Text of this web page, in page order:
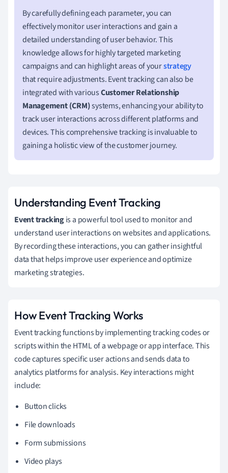
By carefully defining each parameter, you can
effectively monitor user interactions and gain a
detailed understanding of user behavior. This
knowledge allows for highly targeted marketing
campaigns and can highlight areas of yourstrategy
that require adjustments. Event tracking can also be
integrated with variousCustomer Relationship
Management (CRM)systems, enhancing your ability to
track user interactions across different platforms and
devices. This comprehensive tracking is invaluable to
gaining a holistic view of the customer journey.
Understanding Event Tracking
Event trackingis a powerful tool used to monitor and
understand user interactions on websites and applications.
By recording these interactions, you can gather insightful
data that helps improve user experience and optimize
marketing strategies.
How Event Tracking Works
Event tracking functions by implementing tracking codes or
scripts within the HTML of a webpage or app interface. This
code captures specific user actions and sends data to
analytics platforms for analysis. Key interactions might
include:
Button clicks
File downloads
Form submissions
Video plays